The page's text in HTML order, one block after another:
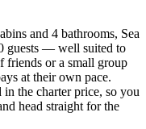
and 4 bathrooms, Sea
guests — well suited to
friends or a small group
at their own pace.
the charter price, so you
head straight for the